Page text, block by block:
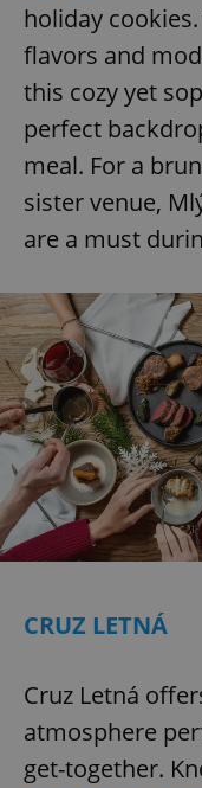
holiday
flavors and
this cozy yet
perfect
meal. For a
sister venue,
are a must
CRUZ LETNÁ
Cruz Letná
atmosphere
get-together.